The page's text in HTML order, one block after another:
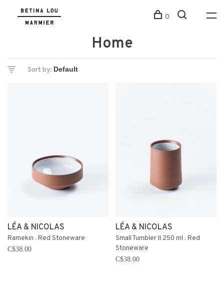
0
Home
Sort by:
LÉA & NICOLAS
Ramekin . Red Stoneware
C$38.00
LÉA & NICOLAS
Small Tumbler II 250 ml . Red
Stoneware
C$38.00